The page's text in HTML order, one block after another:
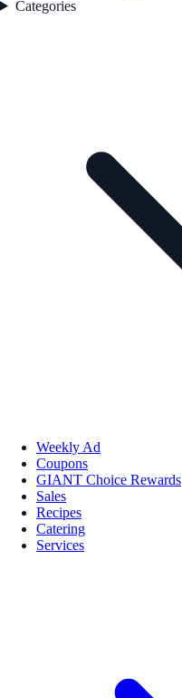
Categories
Weekly Ad
Coupons
GIANT Choice Rewards
Sales
Recipes
Catering
Services